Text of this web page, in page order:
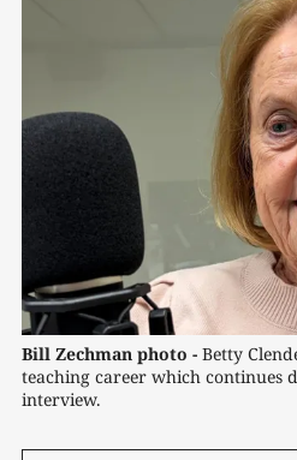
Bill Zechman photo - Betty
teaching career which continues
interview.